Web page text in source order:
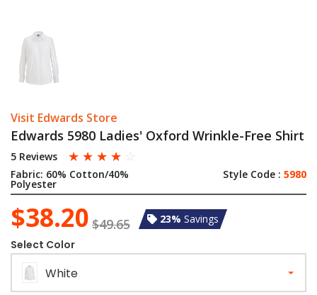
Visit Edwards Store
Edwards 5980 Ladies' Oxford Wrinkle-Free Shirt
5 Reviews ☆ ☆ ☆ ☆ ☆
Fabric: 60% Cotton/40%
Polyester
Style Code : 5980
$38.20 $49.65 23% Savings
Select Color
White